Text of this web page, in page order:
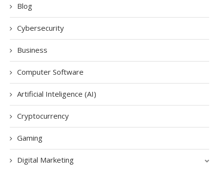
Blog
Cybersecurity
Business
Computer Software
Artificial Inteligence (AI)
Cryptocurrency
Gaming
Digital Marketing